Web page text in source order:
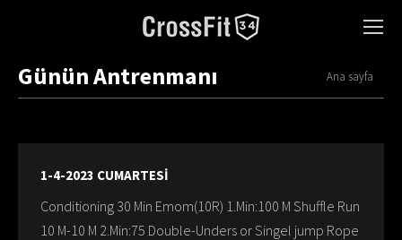
Günün Antrenmanı You are here:
Ana sayfa
1-4-2023 CUMARTESİ
Conditioning 30 Min Emom(10R) 1.Min:100 M Shuffle Run
10 M-10 M 2.Min:75 Double-Unders or Singel jump Rope